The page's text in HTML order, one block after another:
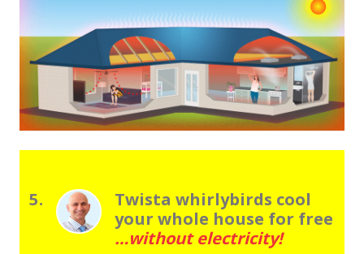
5.
Twista whirlybirds cool
your whole house for free
…without electricity!